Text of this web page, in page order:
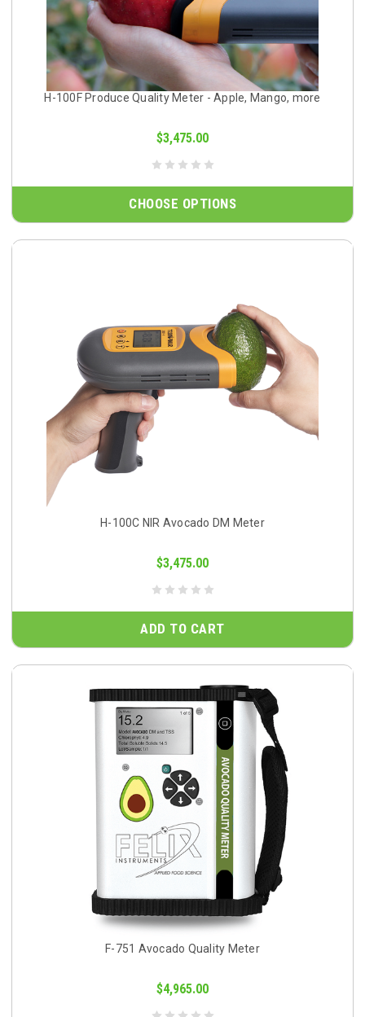
H-100F Produce Quality Meter - Apple, Mango, more
$3,475.00
CHOOSE OPTIONS
H-100C NIR Avocado DM Meter
$3,475.00
ADD TO CART
F-751 Avocado Quality Meter
$4,965.00